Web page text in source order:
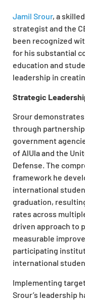
Jamil Srour, a
strategist and the
been recognized
for his substantial
education and
leadership in
Strategic
Srour
through
government
of AlUla and the
Defense. The
framework he
international
graduation,
rates across
driven approach to
measurable
participating
international
Implementing
Srour’s leadership